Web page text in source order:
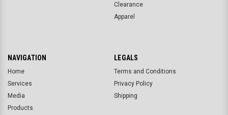
Clearance
Apparel
NAVIGATION
Home
Services
Media
Products
LEGALS
Terms and Conditions
Privacy Policy
Shipping